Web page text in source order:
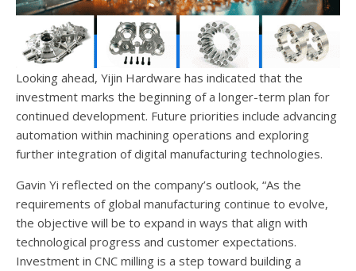
Looking ahead, Yijin Hardware has indicated that the
investment marks the beginning of a longer-term plan for
continued development. Future priorities include advancing
automation within machining operations and exploring
further integration of digital manufacturing technologies.
Gavin Yi reflected on the company’s outlook, “As the
requirements of global manufacturing continue to evolve,
the objective will be to expand in ways that align with
technological progress and customer expectations.
Investment in CNC milling is a step toward building a